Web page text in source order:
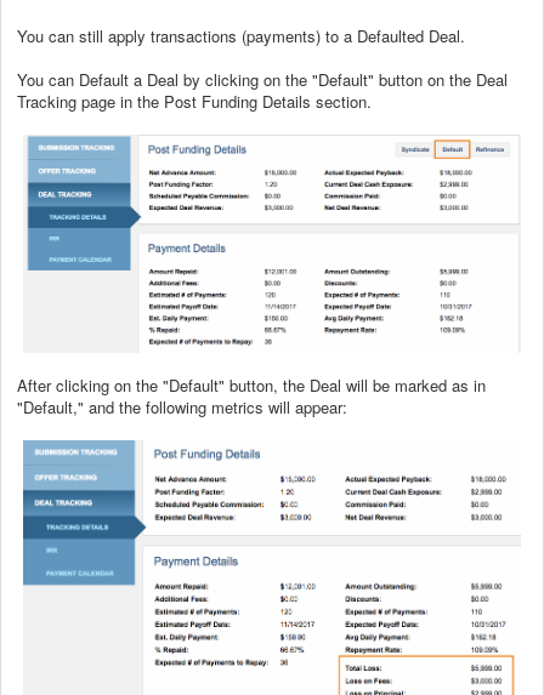
You can still apply transactions (payments) to a Defaulted Deal.
You can Default a Deal by clicking on the "Default" button on the Deal
Tracking page in the Post Funding Details section.
After clicking on the "Default" button, the Deal will be marked as in
"Default," and the following metrics will appear: